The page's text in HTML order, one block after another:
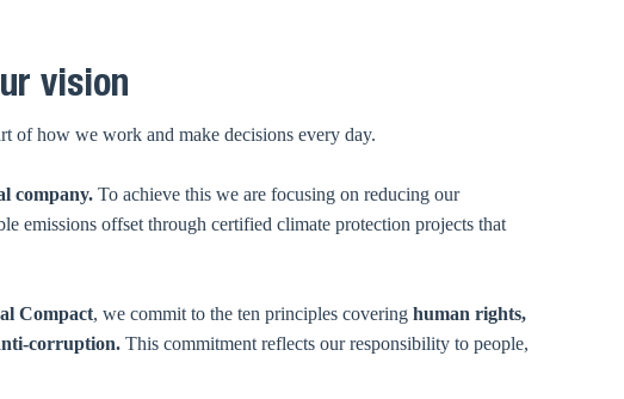
vision
of how we work and make decisions every day.
company. To achieve this we are focusing on reducing our
emissions offset through certified climate protection projects that
Compact, we commit to the ten principles covering human rights,
corruption. This commitment reflects our responsibility to people,